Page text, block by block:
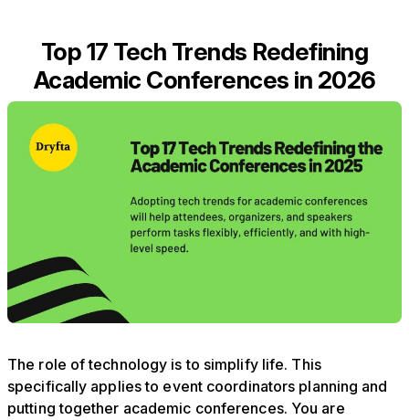
Top 17 Tech Trends Redefining
Academic Conferences in 2026
The role of technology is to simplify life. This
specifically applies to event coordinators planning and
putting together academic conferences. You are